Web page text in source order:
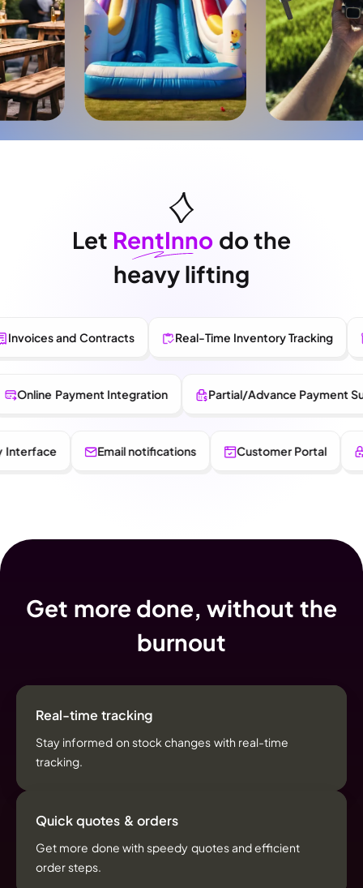
Let RentInno do the
heavy lifting
and Contracts Real-Time Inventory Tracking
Online Payment Integration Partial/Advance
Email notifications Customer Portal
Get more done, without the
burnout
Real-time tracking
Stay informed on stock changes with real-time
tracking.
Quick quotes & orders
Get more done with speedy quotes and efficient
order steps.